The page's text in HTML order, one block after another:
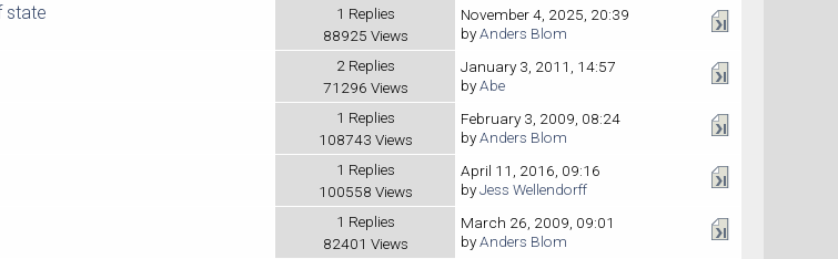
state
1 Replies
88925 Views
November 4, 2025, 20:39
byAnders Blom
2 Replies
71296 Views
January 3, 2011, 14:57
byAbe
1 Replies
108743 Views
February 3, 2009, 08:24
byAnders Blom
1 Replies
100558 Views
April 11, 2016, 09:16
byJess Wellendorff
1 Replies
82401 Views
March 26, 2009, 09:01
byAnders Blom